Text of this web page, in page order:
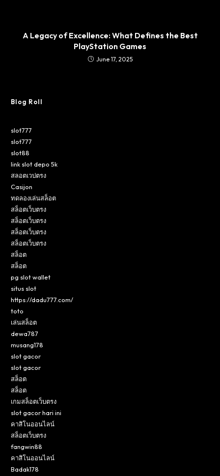
A Legacy of Excellence: What Defines the Best
PlayStation Games
June 17, 2025
Blog Roll
slot777
slot777
slot88
link slot depo 5k
สลอตเวปตรง
Casijon
ทดลองเล่นสล็อต
สล็อตเว็บตรง
สล็อตเว็บตรง
สล็อตเว็บตรง
สล็อตเว็บตรง
สล็อต
สล็อต
pg slot wallet
situs slot
https://dadu777.com/
toto
เล่นสล็อต
dewa787
musang178
slot gacor
slot gacor
สล็อต
สล็อต
เกมสล็อตเว็บตรง
slot gacor hari ini
คาสิโนออนไลน์
สล็อตเว็บตรง
fangwin88
คาสิโนออนไลน์
Badak178